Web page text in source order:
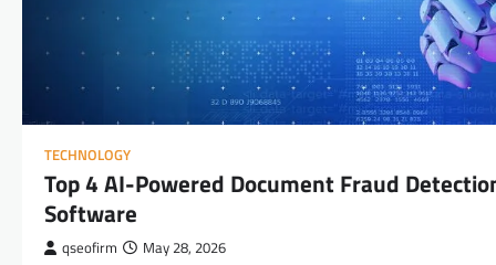
TECHNOLOGY
Top 4 AI-Powered Document Fraud
Software
qseofirm May 28, 2026